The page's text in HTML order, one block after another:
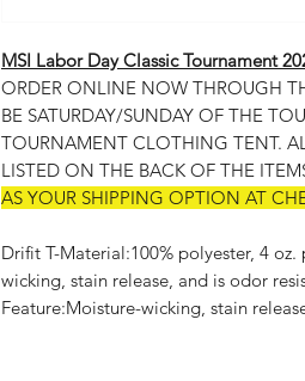
MSI Labor Day Classic Tournament
ORDER ONLINE NOW THROUGH
BE SATURDAY/SUNDAY OF THE
TOURNAMENT CLOTHING TENT.
LISTED ON THE BACK OF THE
AS YOUR SHIPPING OPTION AT
Drifit T-Material:100% polyester, 4
wicking, stain release, and is odor
Feature:Moisture-wicking, stain